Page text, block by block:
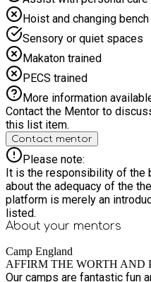
while learning exciting new skills. From floor
apparatus, our supportive
environment where children
technique and grow their love for
Camp Calling all performers! Join us for an unforgettable
week of dance, drama and singing. Each week we
exciting themes inspired by
The Musical to Wicked and many more!
creative activities and even
children will develop
stage presence — all while
Choose Our Chertsey Camps? ✔ Highly trained and
enthusiastic staff ✔ A wide
interests and abilities ✔ A
environment ✔
and lifelong skills ✔ Make
And to make your day even
holiday experience they’ll be
Hoist and changing bench
Sensory or quiet spaces
Makaton trained
PECS trained
More information
Contact the Mentor to
this list item.
Contact mentor
Please note:
It is the responsibility of the
about the adequacy of the
platform is merely an
listed.
About your mentors
Camp England
AFFIRM THE WORTH AND
Our camps are fantastic fun